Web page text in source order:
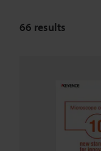
66 results